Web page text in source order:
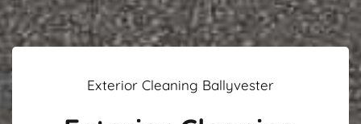
Exterior Cleaning Ballyvester